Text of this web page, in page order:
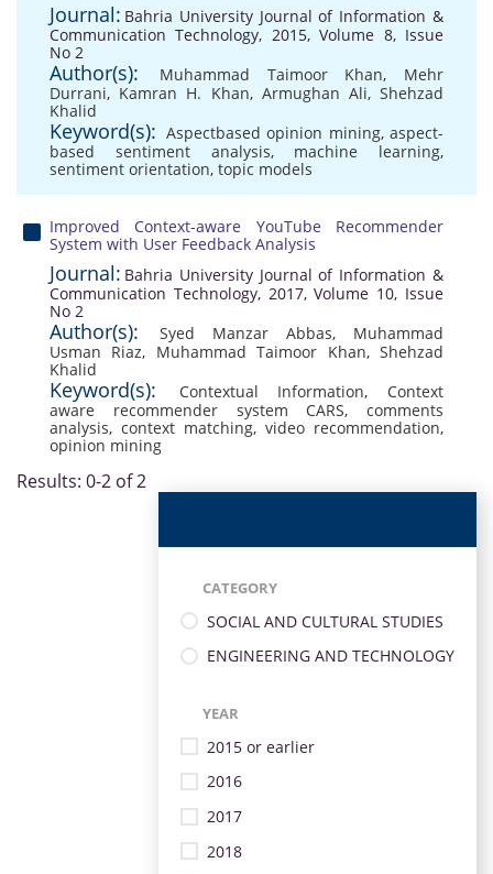
Journal: Bahria University Journal of Information &
Communication Technology, 2015, Volume 8, Issue
No 2
Author(s): Muhammad Taimoor Khan, Mehr
Durrani, Kamran H. Khan, Armughan Ali,Shehzad
Khalid
Keyword(s): Aspectbased opinion mining, aspect-
based sentiment analysis, machine learning,
sentiment orientation, topic models
Improved Context-aware YouTube Recommender
System with User Feedback Analysis
Journal: Bahria University Journal of Information &
Communication Technology, 2017, Volume 10, Issue
No 2
Author(s): Syed Manzar Abbas, Muhammad
Usman Riaz, Muhammad Taimoor Khan,Shehzad
Khalid
Keyword(s): Contextual Information, Context
aware recommender system CARS, comments
analysis, context matching, video recommendation,
opinion mining
Results: 0-2 of 2
CATEGORY
SOCIAL AND CULTURAL STUDIES
ENGINEERING AND TECHNOLOGY
YEAR
2015 or earlier
2016
2017
2018